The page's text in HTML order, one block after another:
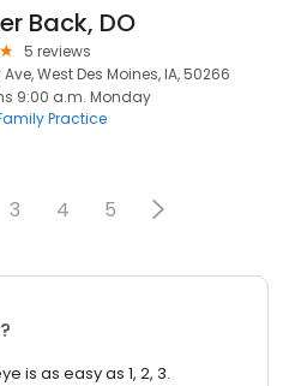
Back, DO
5 reviews
West Des Moines, IA, 50266
9:00 a.m. Monday
Practice
3 4 5
is as easy as 1, 2, 3.